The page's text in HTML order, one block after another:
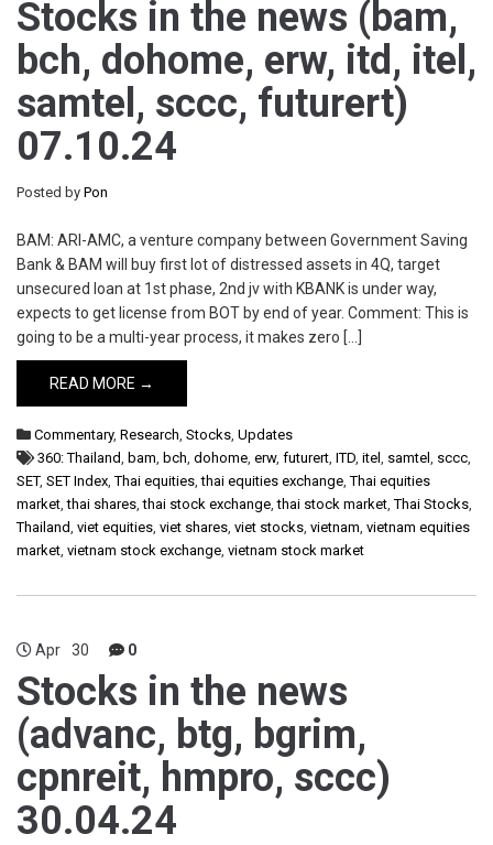
Stocks in the news (bam,
bch, dohome, erw, itd, itel,
samtel, sccc, futurert)
07.10.24
Posted by Pon
BAM: ARI-AMC, a venture company between Government Saving
Bank & BAM will buy first lot of distressed assets in 4Q, target
unsecured loan at 1st phase, 2nd jv with KBANK is under way,
expects to get license from BOT by end of year. Comment: This is
going to be a multi-year process, it makes zero […]
READ MORE →
Commentary, Research, Stocks, Updates
360: Thailand, bam, bch, dohome, erw, futurert, ITD, itel , samtel , sccc,
SET, SET Index,Thai equities,thai equities exchange,Thai equities
market,thai shares,thai stock exchange,thai stock market,Thai Stocks,
Thailand, viet equities, viet shares, viet stocks, vietnam, vietnam equities
market, vietnam stock exchange, vietnam stock market
Apr 30 0
Stocks in the news
(advanc, btg, bgrim,
cpnreit, hmpro, sccc)
30.04.24